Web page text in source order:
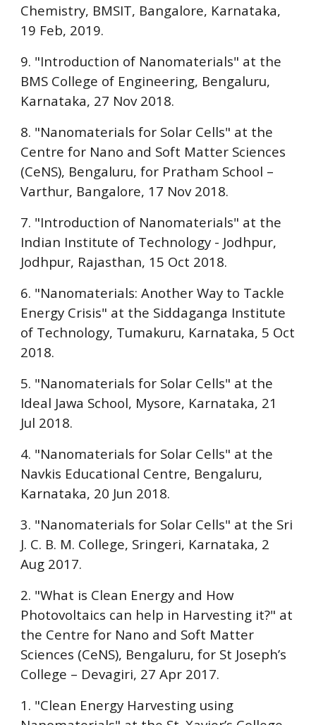
Chemistry, BMSIT, Bangalore, Karnataka,
19 Feb, 2019.
9. "Introduction of Nanomaterials" at the
BMS College of Engineering, Bengaluru,
Karnataka, 27 Nov 2018.
8. "Nanomaterials for Solar Cells" at the
Centre for Nano and Soft Matter Sciences
(CeNS), Bengaluru, for Pratham School –
Varthur, Bangalore, 17 Nov 2018.
7. "Introduction of Nanomaterials" at the
Indian Institute of Technology - Jodhpur,
Jodhpur, Rajasthan, 15 Oct 2018.
6. "Nanomaterials: Another Way to Tackle
Energy Crisis" at the Siddaganga Institute
of Technology, Tumakuru, Karnataka, 5 Oct
2018.
5. "Nanomaterials for Solar Cells" at the
Ideal Jawa School, Mysore, Karnataka, 21
Jul 2018.
4. "Nanomaterials for Solar Cells" at the
Navkis Educational Centre, Bengaluru,
Karnataka, 20 Jun 2018.
3. "Nanomaterials for Solar Cells" at the Sri
J. C. B. M. College, Sringeri, Karnataka, 2
Aug 2017.
2. "What is Clean Energy and How
Photovoltaics can help in Harvesting it?" at
the Centre for Nano and Soft Matter
Sciences (CeNS), Bengaluru, for St Joseph’s
College – Devagiri, 27 Apr 2017.
1. "Clean Energy Harvesting using